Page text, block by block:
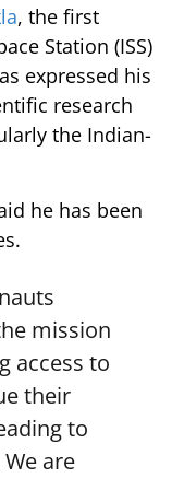
, the first
Station (ISS)
expressed his
research
the Indian-
he has been
mission
access to
their
to
We are